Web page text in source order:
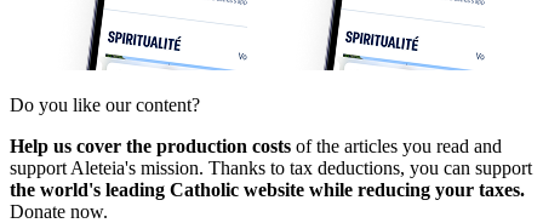
Do you like our content?
Help us cover the production costs of the articles you read and
support Aleteia's mission. Thanks to tax deductions, you can support
the world's leading Catholic website while reducing your taxes.
Donate now.